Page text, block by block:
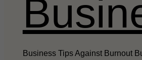
Business Tips Against Burnout